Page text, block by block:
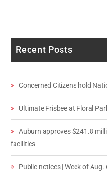
Recent Posts
Concerned Citizens hold
Ultimate Frisbee at Floral
Auburn approves $241.8
facilities
Public notices | Week of Aug.